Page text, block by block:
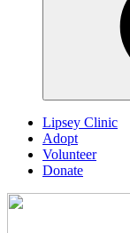
Lipsey Clinic
Adopt
Volunteer
Donate